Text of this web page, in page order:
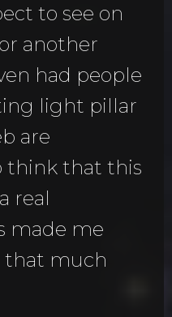
to see on
another
had people
light pillar
are
think that this
real
made me
that much